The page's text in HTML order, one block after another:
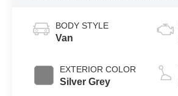
BODY STYLE
Van
EXTERIOR COLOR
Silver Grey